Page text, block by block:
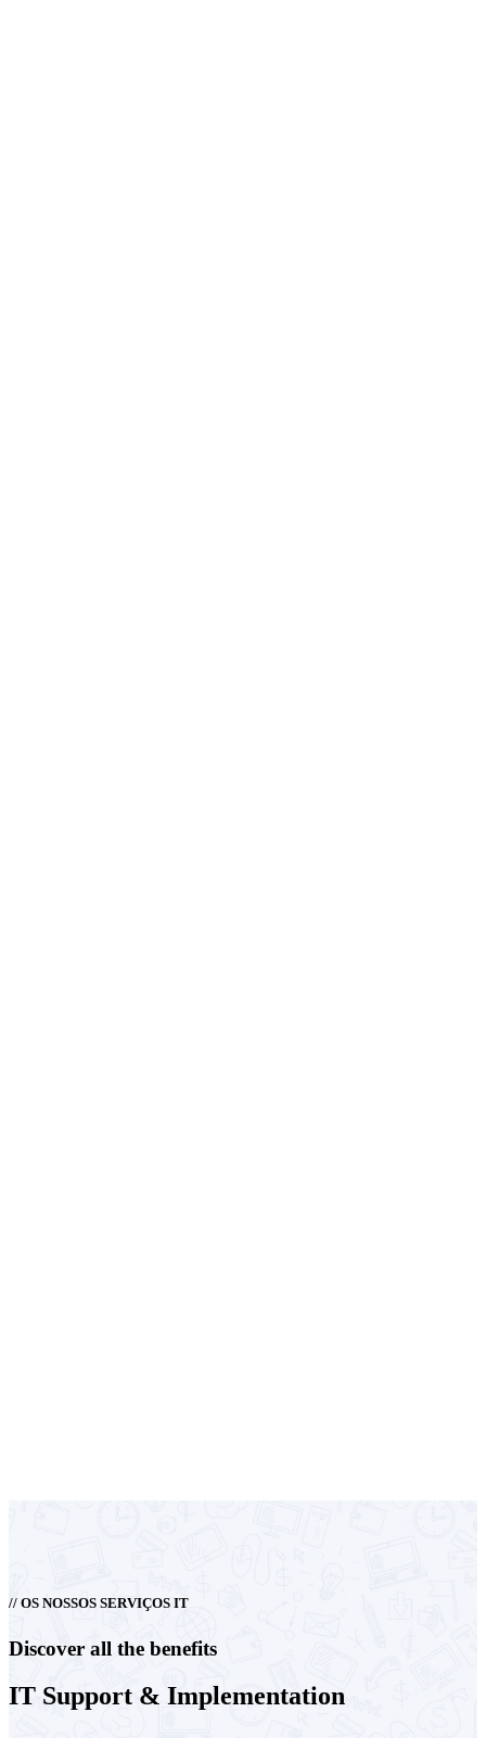
// OS NOSSOS SERVIÇOS IT
Discover all the benefits
IT Support & Implementation